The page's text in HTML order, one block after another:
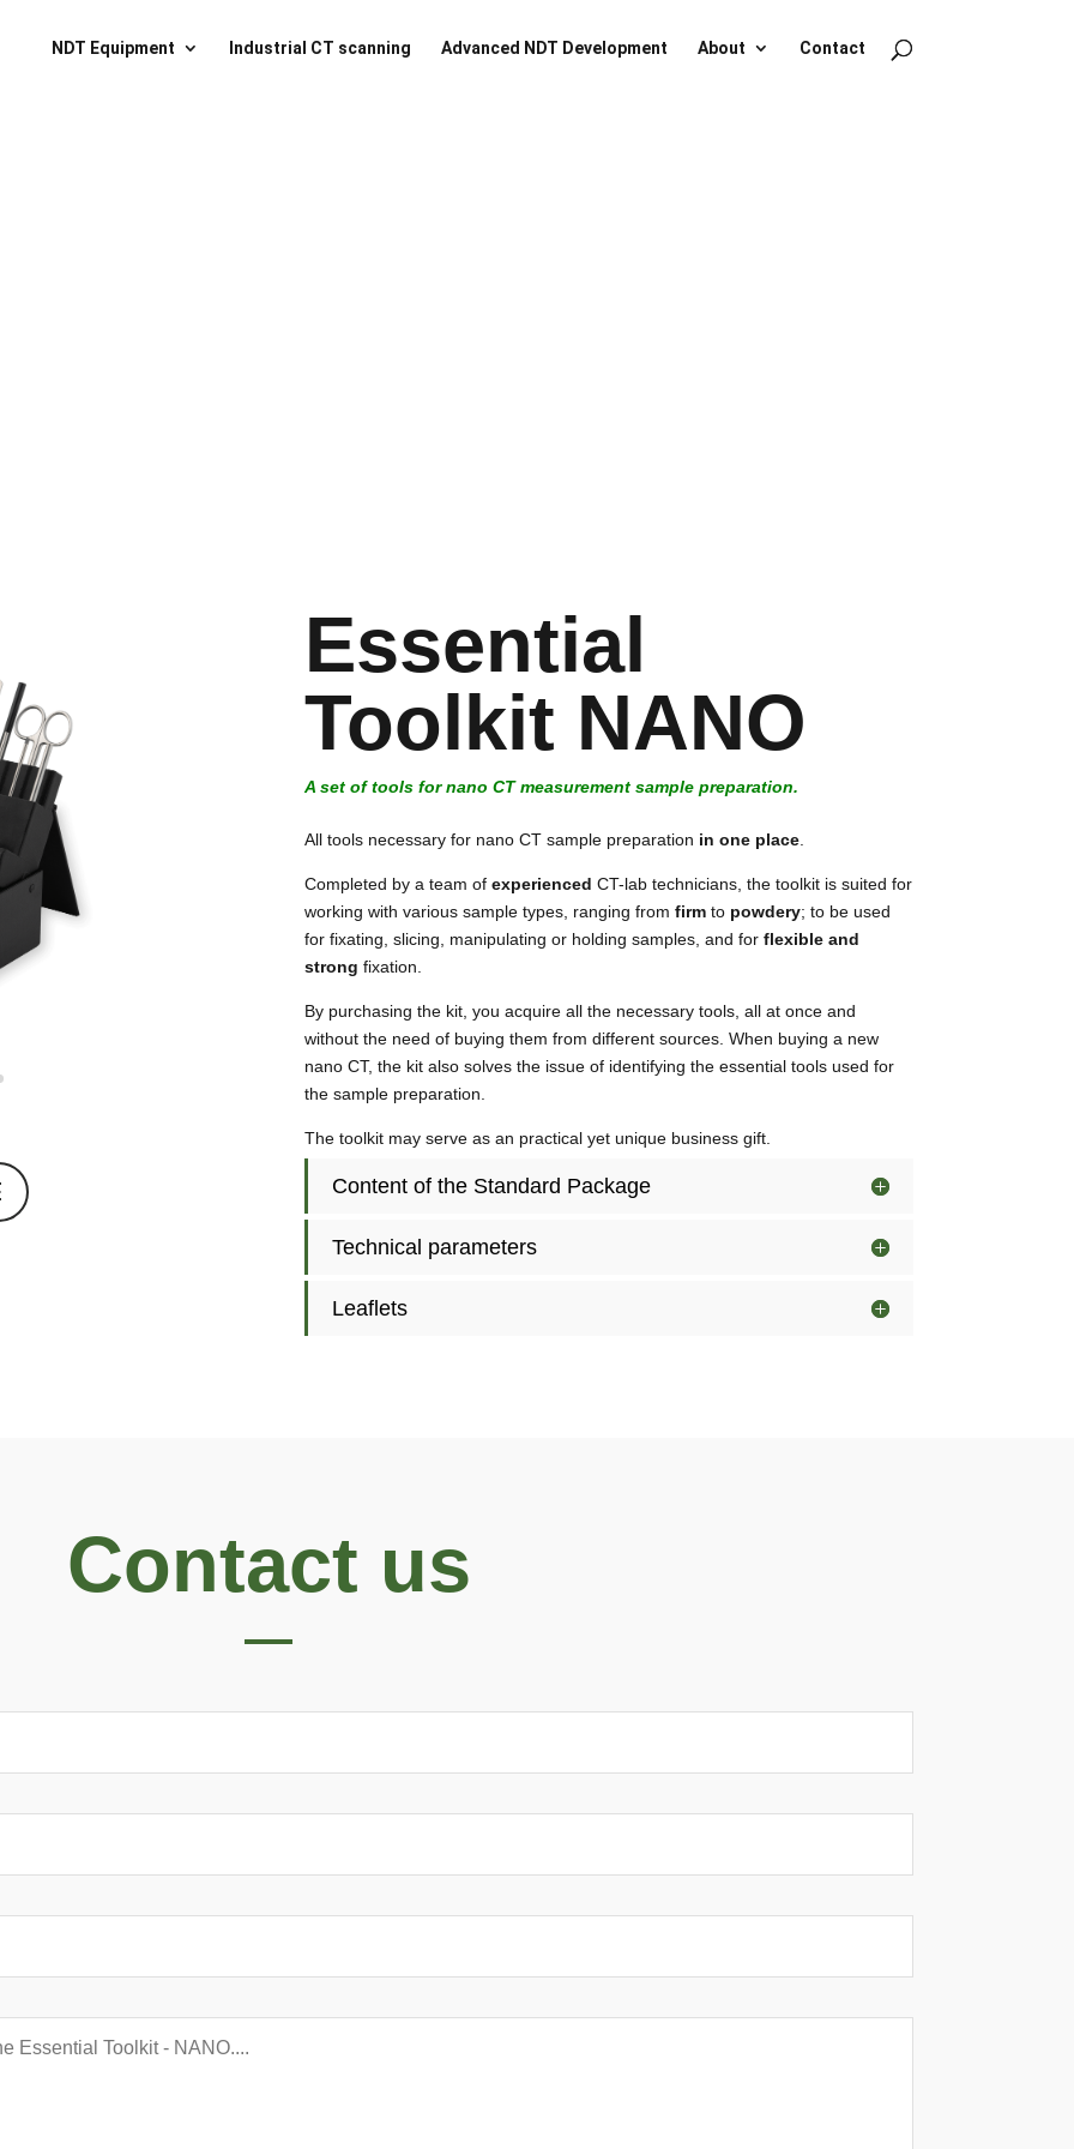
NDT Equipment Industrial CT scanning Advanced NDT Development About Contact
Essential
Toolkit NANO
A set of tools for nano CT measurement sample preparation.
All tools necessary for nano CT sample preparation in one place.
Completed by a team of experienced CT-lab technicians, the toolkit is suited for
working with various sample types, ranging from firmto powdery; to be used
for fixating, slicing, manipulating or holding samples, and for flexible and
strong fixation.
By purchasing the kit, you acquire all the necessary tools, all at once and
without the need of buying them from different sources. When buying a new
nano CT, the kit also solves the issue of identifying the essential tools used for
the sample preparation.
The toolkit may serve as an practical yet unique business gift.
Content of the Standard Package
Technical parameters
Leaflets
Contact us